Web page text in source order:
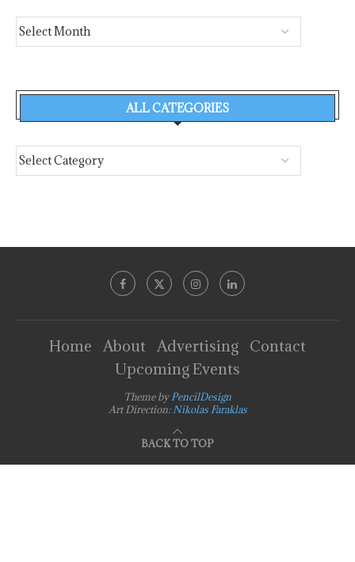
ALL CATEGORIES
Home About Advertising
Contact
Upcoming Events
Theme byPencilDesign
Art Direction: Nikolas Faraklas
BACK TO TOP